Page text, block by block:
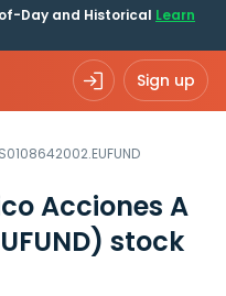
Day and Historical Learn
Sign up
Acciones A
stock